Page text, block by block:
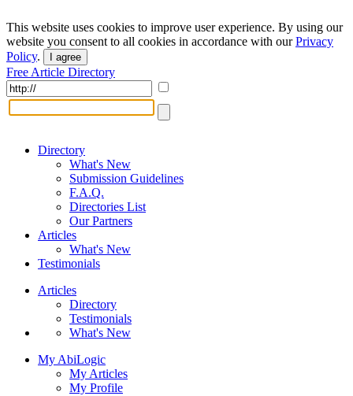
This website uses cookies to improve user experience. By using our
website you consent to all cookies in accordance with ourPrivacy
Policy. I agree
Free Article Directory
Directory
What's New
Submission Guidelines
F.A.Q.
Directories List
Our Partners
Articles
What's New
Testimonials
Articles
Directory
Testimonials
What's New
My AbiLogic
My Articles
My Profile